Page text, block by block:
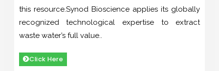
this resource.Synod Bioscience applies its globally
recognized technological expertise to extract
waste water’s full value..
Click Here